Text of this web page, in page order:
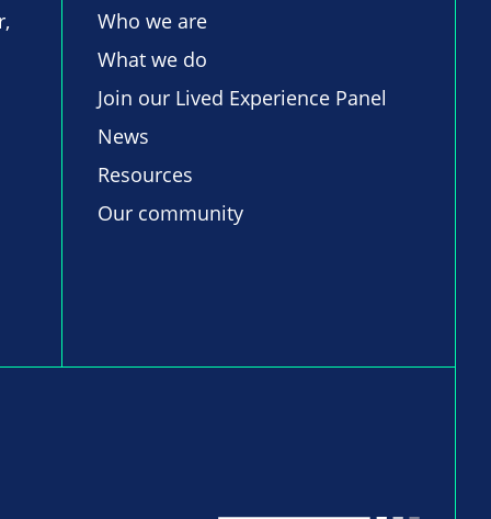
Who we are
What we do
Join our Lived Experience Panel
News
Resources
Our community